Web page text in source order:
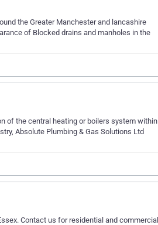
the Greater Manchester and lancashire
of Blocked drains and manholes in the
of the central heating or boilers system within
Absolute Plumbing & Gas Solutions Ltd
Contact us for residential and commercial